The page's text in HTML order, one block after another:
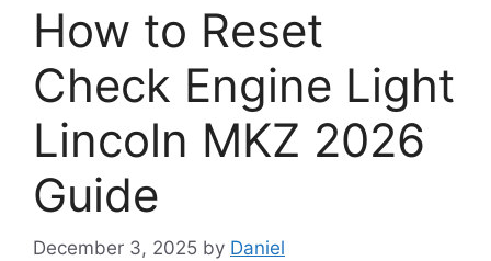
How to Reset
Check Engine Light
Lincoln MKZ 2026
Guide
December 3, 2025 by Daniel